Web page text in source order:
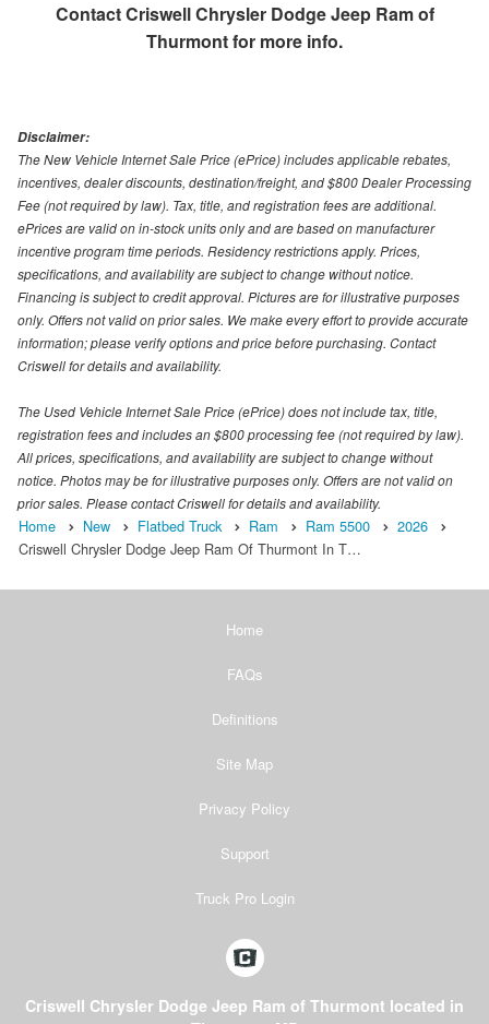
ContactCriswell Chrysler Dodge Jeep Ram of
Thurmontfor more info.
Disclaimer:
The New Vehicle Internet Sale Price (ePrice) includes applicable rebates,
incentives, dealer discounts, destination/freight, and $800 Dealer Processing
Fee (not required by law). Tax, title, and registration fees are additional.
ePrices are valid on in-stock units only and are based on manufacturer
incentive program time periods. Residency restrictions apply. Prices,
specifications, and availability are subject to change without notice.
Financing is subject to credit approval. Pictures are for illustrative purposes
only. Offers not valid on prior sales. We make every effort to provide accurate
information; please verify options and price before purchasing. Contact
Criswell for details and availability.
The Used Vehicle Internet Sale Price (ePrice) does not include tax, title,
registration fees and includes an $800 processing fee (not required by law).
All prices, specifications, and availability are subject to change without
notice. Photos may be for illustrative purposes only. Offers are not valid on
prior sales. Please contact Criswell for details and availability.
Home New Flatbed Truck Ram Ram 5500
2026
Criswell Chrysler Dodge Jeep Ram Of Thurmont In T…
Home
FAQs
Definitions
Site Map
Privacy Policy
Support
Truck Pro Login
Criswell Chrysler Dodge Jeep Ram of Thurmont located in